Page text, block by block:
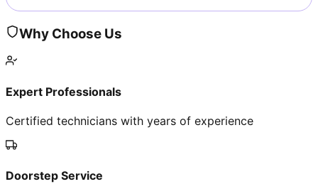
Why Choose Us
Expert Professionals
Certified technicians with years of experience
Doorstep Service